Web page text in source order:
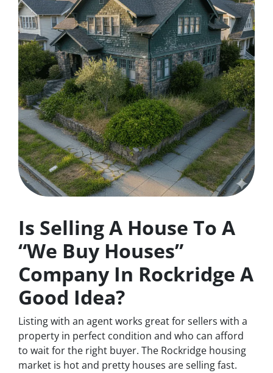
Is Selling A House To A
“We Buy Houses”
Company In Rockridge A
Good Idea?
Listing with an agent works great for sellers with a
property in perfect condition and who can afford
to wait for the right buyer. The Rockridge housing
market is hot and pretty houses are selling fast.